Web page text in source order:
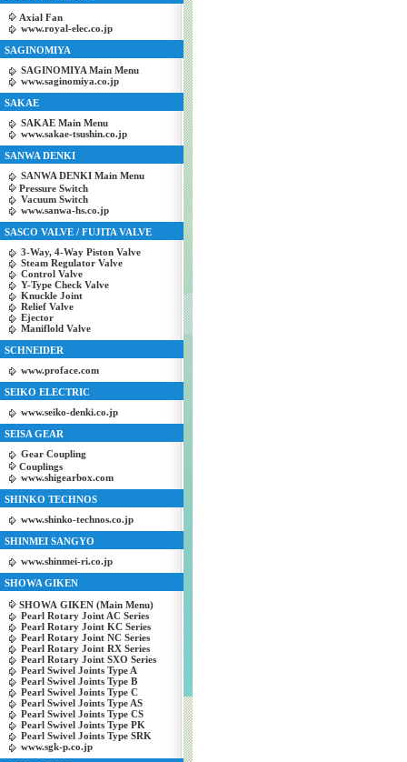
Axial Fan
www.royal-elec.co.jp
SAGINOMIYA
SAGINOMIYA Main Menu
www.saginomiya.co.jp
SAKAE
SAKAE Main Menu
www.sakae-tsushin.co.jp
SANWA DENKI
SANWA DENKI Main Menu
Pressure Switch
Vacuum Switch
www.sanwa-hs.co.jp
SASCO VALVE / FUJITA VALVE
3-Way, 4-Way Piston Valve
Steam Regulator Valve
Control Valve
Y-Type Check Valve
Knuckle Joint
Relief Valve
Ejector
Maniflold Valve
SCHNEIDER
www.proface.com
SEIKO ELECTRIC
www.seiko-denki.co.jp
SEISA GEAR
Gear Coupling
Couplings
www.shigearbox.com
SHINKO TECHNOS
www.shinko-technos.co.jp
SHINMEI SANGYO
www.shinmei-ri.co.jp
SHOWA GIKEN
SHOWA GIKEN (Main Menu)
Pearl Rotary Joint AC Series
Pearl Rotary Joint KC Series
Pearl Rotary Joint NC Series
Pearl Rotary Joint RX Series
Pearl Rotary Joint SXO Series
Pearl Swivel Joints Type A
Pearl Swivel Joints Type B
Pearl Swivel Joints Type C
Pearl Swivel Joints Type AS
Pearl Swivel Joints Type CS
Pearl Swivel Joints Type PK
Pearl Swivel Joints Type SRK
www.sgk-p.co.jp